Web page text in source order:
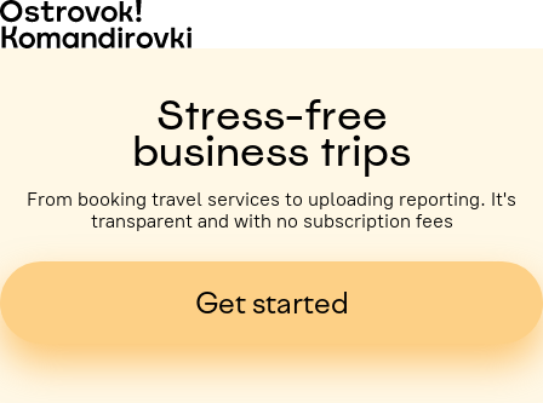
Stress-free
business trips
From booking travel services to uploading reporting. It's
transparent and with no subscription fees
Get started